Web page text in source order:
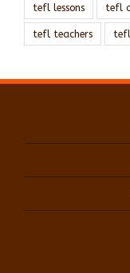
tefl lessons tefl
tefl teachers